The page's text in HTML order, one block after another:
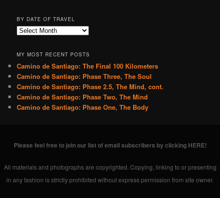
BY DATE OF TRAVEL
B
a
t
e
o
f
T
e
MY MOST RECENT POSTS
Camino de Santiago: The Final 100 Kilometers
Camino de Santiago: Phase Three, The Soul
Camino de Santiago: Phase 2.5, The Mind, cont.
Camino de Santiago: Phase Two, The Mind
Camino de Santiago: Phase One, The Body
Please feel free to join our list of email subscribers by clicking HERE!
All materials and photographs are copyrighted. Copying, linking to or presenting
in any fashion is strictly prohibited without express permission from site owner.